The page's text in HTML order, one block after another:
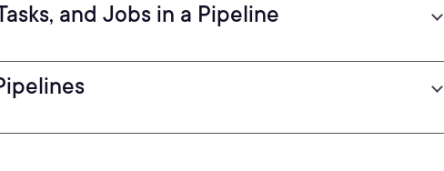
and Jobs in a Pipeline